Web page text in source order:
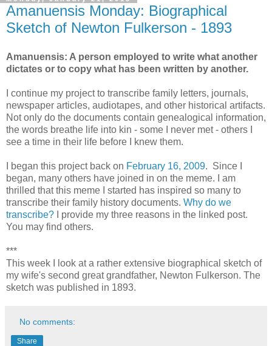
Amanuensis Monday: Biographical
Sketch of Newton Fulkerson - 1893
Amanuensis: A person employed to write what another
dictates or to copy what has been written by another.
I continue my project to transcribe family letters, journals,
newspaper articles, audiotapes, and other historical artifacts.
Not only do the documents contain genealogical information,
the words breathe life into kin - some I never met - others I
see a time in their life before I knew them.
I began this project back on February 16, 2009. Since I
began, many others have joined in on the meme. I am
thrilled that this meme I started has inspired so many to
transcribe their family history documents. Why do we
transcribe? I provide my three reasons in the linked post.
You may find others.
***
This week I look at a rather extensive biographical sketch of
my wife's second great grandfather, Newton Fulkerson. The
sketch was published in 1893.
No comments:
Share